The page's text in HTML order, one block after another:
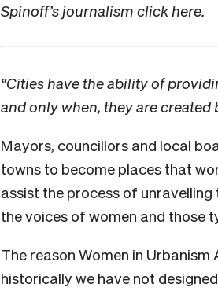
Spinoff’s journalism click here.
“Cities have the ability of
and only when, they are created
Mayors, councillors and local
towns to become places that
assist the process of
the voices of women and those
The reason Women in
historically we have not